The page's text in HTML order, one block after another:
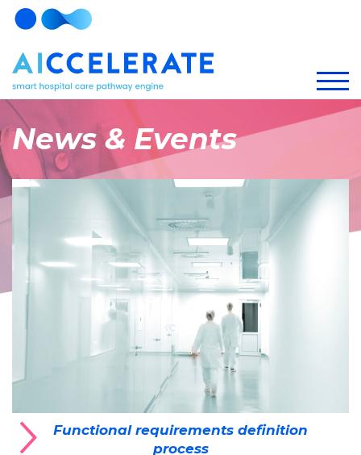
News & Events
Functional requirements definition
process